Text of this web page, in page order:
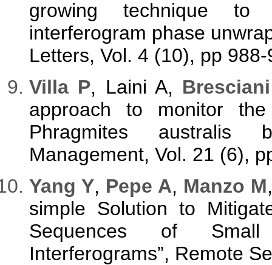
growing technique to
interferogram phase
Letters, Vol. 4 (10), pp
Villa P, Laini A,
approach to monitor
Phragmites australis
Management, Vol. 21 (6),
Yang Y, Pepe A, Manzo M
simple Solution to
Sequences of Small
Interferograms”, Remote